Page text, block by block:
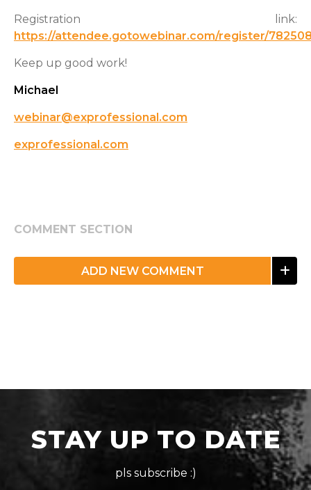
Registration link:
https://attendee.gotowebinar.com/register/
Keep up good work!
Michael
webinar@exprofessional.com
exprofessional.com
COMMENT SECTION
ADD NEW COMMENT
STAY UP TO DATE
pls subscribe :)